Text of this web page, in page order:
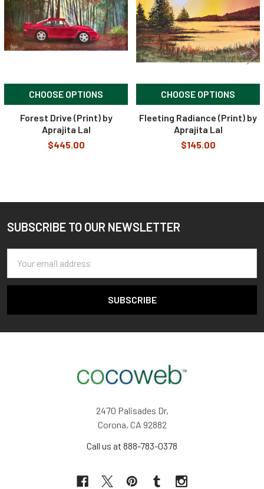
CHOOSE OPTIONS
Forest Drive (Print) by
Aprajita Lal
$445.00
CHOOSE OPTIONS
Fleeting Radiance (Print) by
Aprajita Lal
$145.00
Footer
SUBSCRIBE TO OUR NEWSLETTER
Address
2470 Palisades Dr,
Corona, CA 92882
Call us at 888-783-0378